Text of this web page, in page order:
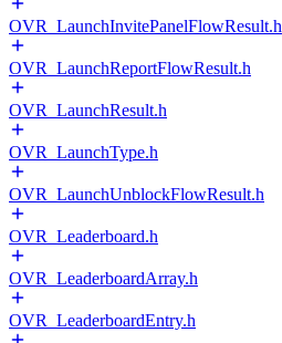
OVR_LaunchInvitePanelFlowResult.h
OVR_LaunchReportFlowResult.h
OVR_LaunchResult.h
OVR_LaunchType.h
OVR_LaunchUnblockFlowResult.h
OVR_Leaderboard.h
OVR_LeaderboardArray.h
OVR_LeaderboardEntry.h